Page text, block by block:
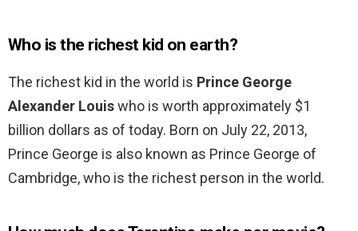
Who is the richest kid on earth?
The richest kid in the world is Prince George
Alexander Louiswho is worth approximately $1
billion dollars as of today. Born on July 22, 2013,
Prince George is also known as Prince George of
Cambridge, who is the richest person in the world.